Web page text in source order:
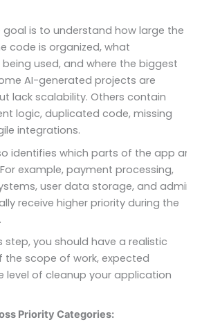
is to understand how large the
code is organized, what
used, and where the biggest
AI-generated projects are
lack scalability. Others contain
logic, duplicated code, missing
integrations.
identifies which parts of the app are
example, payment processing,
user data storage, and admin
receive higher priority during the
step, you should have a realistic
the scope of work, expected
level of cleanup your application
Priority Categories: